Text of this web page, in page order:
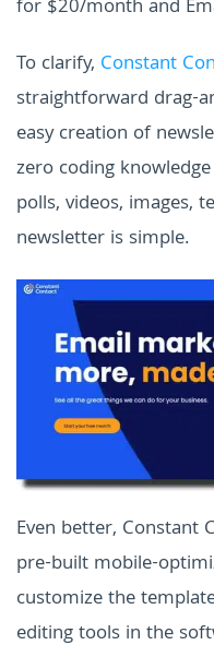
for $20/month and
To clarify, Constant
straightforward drag-
easy creation of
zero coding
polls, videos, images,
newsletter is simple.
Even better, Constant
pre-built mobile-
customize the
editing tools in the